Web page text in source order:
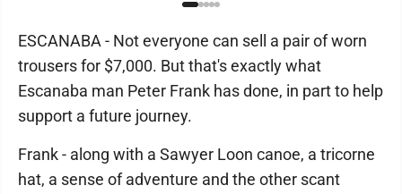
ESCANABA - Not everyone can sell a pair of worn
trousers for $7,000. But that's exactly what
Escanaba man Peter Frank has done, in part to help
support a future journey.
Frank - along with a Sawyer Loon canoe, a tricorne
hat, a sense of adventure and the other scant